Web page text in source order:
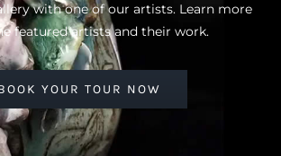
with one of our artists. Learn more
featured artists and their work.
YOUR TOUR NOW